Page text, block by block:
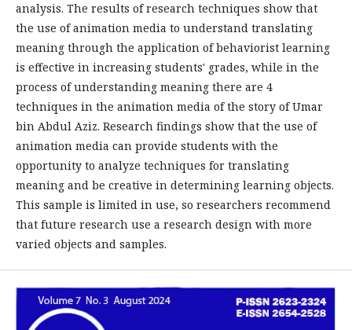
analysis. The results of research techniques show that
the use of animation media to understand translating
meaning through the application of behaviorist learning
is effective in increasing students' grades, while in the
process of understanding meaning there are 4
techniques in the animation media of the story of Umar
bin Abdul Aziz. Research findings show that the use of
animation media can provide students with the
opportunity to analyze techniques for translating
meaning and be creative in determining learning objects.
This sample is limited in use, so researchers recommend
that future research use a research design with more
varied objects and samples.